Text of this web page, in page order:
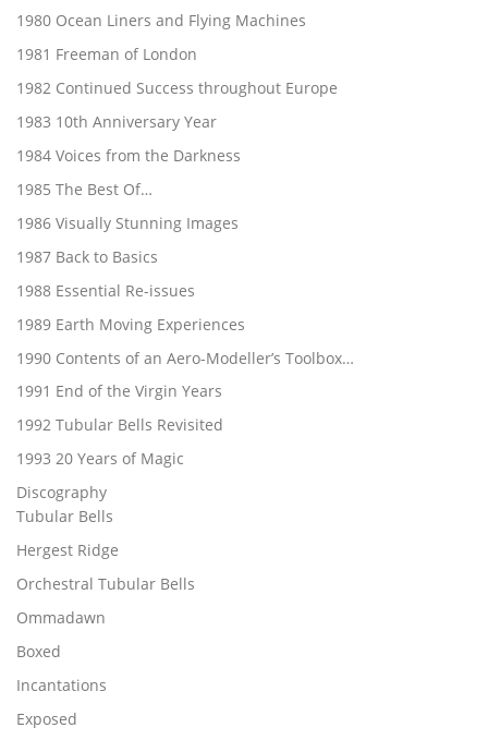
1980 Ocean Liners and Flying Machines
1981 Freeman of London
1982 Continued Success throughout Europe
1983 10th Anniversary Year
1984 Voices from the Darkness
1985 The Best Of…
1986 Visually Stunning Images
1987 Back to Basics
1988 Essential Re-issues
1989 Earth Moving Experiences
1990 Contents of an Aero-Modeller’s Toolbox…
1991 End of the Virgin Years
1992 Tubular Bells Revisited
1993 20 Years of Magic
Discography
Tubular Bells
Hergest Ridge
Orchestral Tubular Bells
Ommadawn
Boxed
Incantations
Exposed